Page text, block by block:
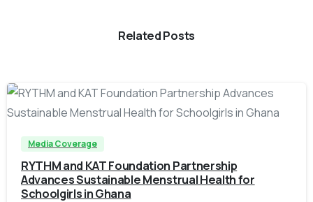
Related Posts
Media Coverage
RYTHM and KAT Foundation Partnership
Advances Sustainable Menstrual Health for
Schoolgirls in Ghana